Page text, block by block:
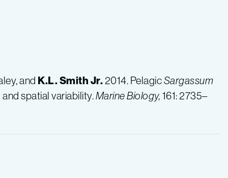
and K.L.Smith Jr. 2014. PelagicSargassum
spatial variability.Marine Biology, 161: 2735–